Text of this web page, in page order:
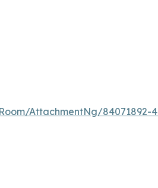
AttachmentNg/84071892-